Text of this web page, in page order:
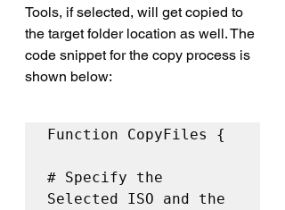
Tools, if selected, will get copied to
the target folder location as well. The
code snippet for the copy process is
shown below:
Function CopyFiles {
# Specify the
Selected ISO and the